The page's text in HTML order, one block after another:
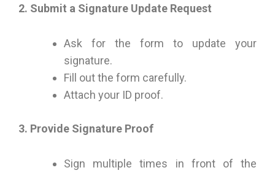
2. Submit a Signature Update Request
Ask for the form to update your
signature.
Fill out the form carefully.
Attach your ID proof.
3. Provide Signature Proof
Sign multiple times in front of the